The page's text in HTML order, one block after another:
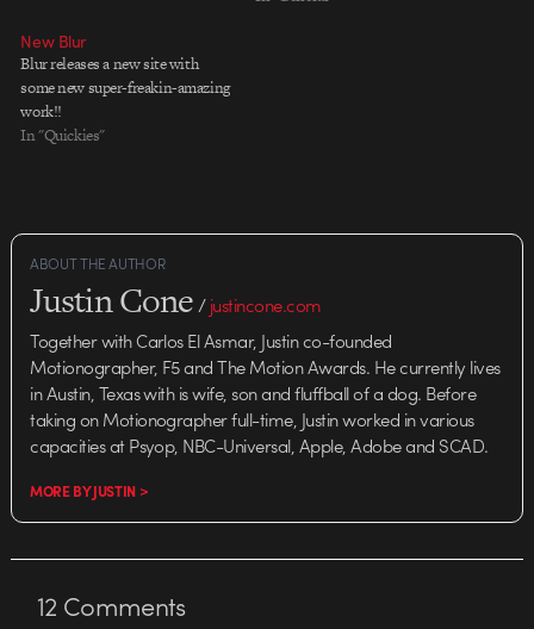
New Blur
Blur releases a new site with
some new super-freakin-amazing
work!!
In "Quickies"
ABOUT THE AUTHOR
Justin Cone/justincone.com
Together with Carlos El Asmar, Justin co-founded
Motionographer, F5 and The Motion Awards. He currently lives
in Austin, Texas with is wife, son and fluffball of a dog. Before
taking on Motionographer full-time, Justin worked in various
capacities at Psyop, NBC-Universal, Apple, Adobe and SCAD.
MORE BY JUSTIN >
12 Comments